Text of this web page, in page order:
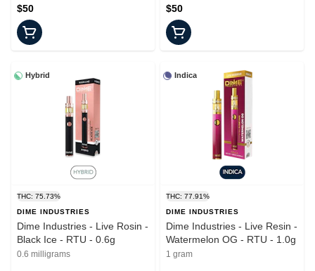
$50 $50
Hybrid
THC: 75.73%
DIME INDUSTRIES
Dime Industries - Live Rosin -
Black Ice - RTU - 0.6g
0.6 milligrams
Indica
THC: 77.91%
DIME INDUSTRIES
Dime Industries - Live Resin -
Watermelon OG - RTU - 1.0g
1 gram